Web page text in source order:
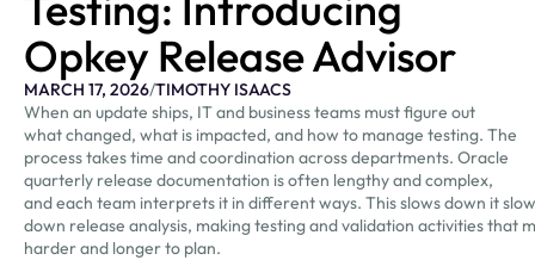
Opkey Release Advisor
MARCH 17, 2026/TIMOTHY ISAACS
When an update ships, IT and business teams must figure out
what changed, what is impacted, and how to manage testing. The
process takes time and coordination across departments. Oracle
quarterly release documentation is often lengthy and complex,
and each team interprets it in different ways. This slows down it
down release analysis, making testing and validation activities that
harder and longer to plan.